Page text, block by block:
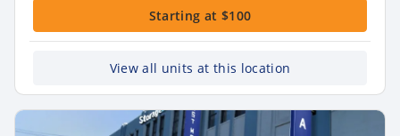
Starting at $100
View all units at this location